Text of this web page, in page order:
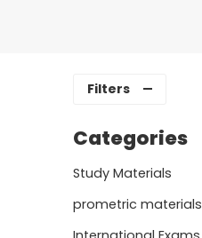
Filters
Categories
Study Materials
prometric materials